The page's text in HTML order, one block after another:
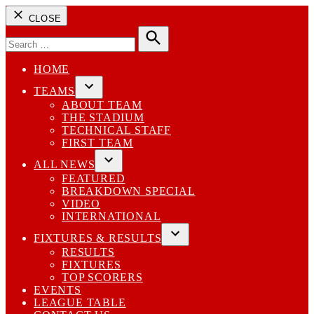
CLOSE
for:
Search
HOME
TEAMS
Open
dropdown
menu
ABOUT TEAM
THE STADIUM
TECHNICAL STAFF
FIRST TEAM
ALL NEWS
Open
dropdown
menu
FEATURED
BREAKDOWN SPECIAL
VIDEO
INTERNATIONAL
FIXTURES & RESULTS
Open
RESULTS
FIXTURES
TOP SCORERS
EVENTS
LEAGUE TABLE